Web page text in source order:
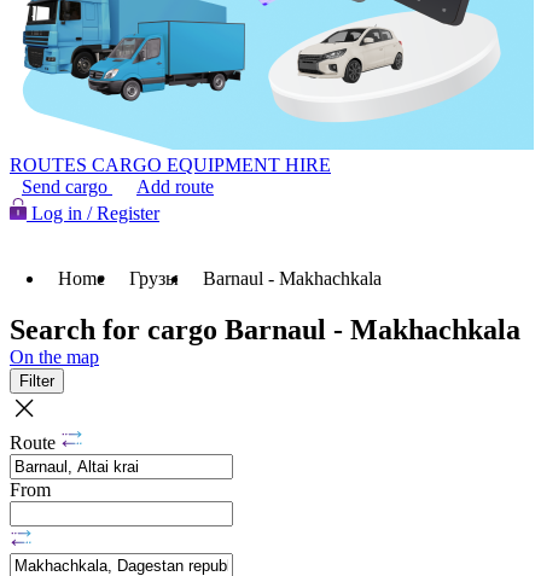
ROUTES CARGO EQUIPMENT HIRE
Send cargo
Add route
Log in / Register
Home Грузы Barnaul - Makhachkala
Search for cargo Barnaul - Makhachkala
On the map
Filter
Route
From